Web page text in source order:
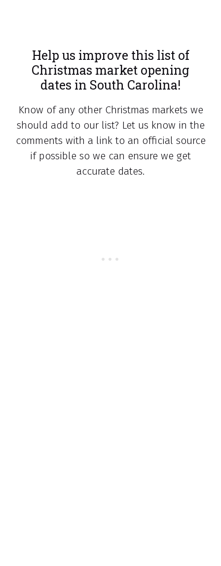
Help us improve this list of
Christmas market opening
dates in South Carolina!
Know of any other Christmas markets we
should add to our list? Let us know in the
comments with a link to an official source
if possible so we can ensure we get
accurate dates.